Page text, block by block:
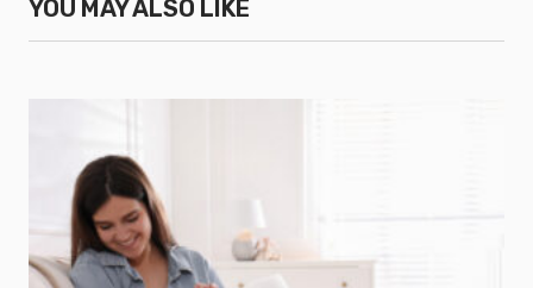
YOU MAY ALSO LIKE